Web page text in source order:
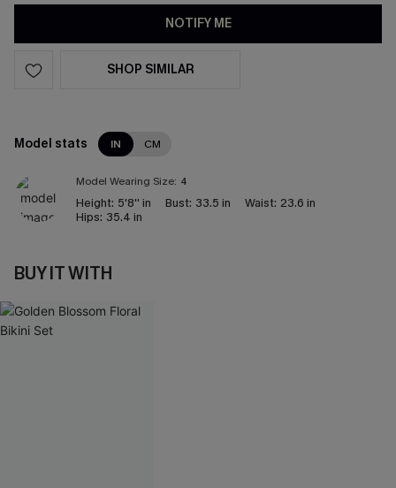
NOTIFY ME
SHOP SIMILAR
Model stats IN CM
Model Wearing Size: 4
Height: 5'8'' in Bust: 33.5 in Waist: 23.6 in
Hips: 35.4 in
BUY IT WITH